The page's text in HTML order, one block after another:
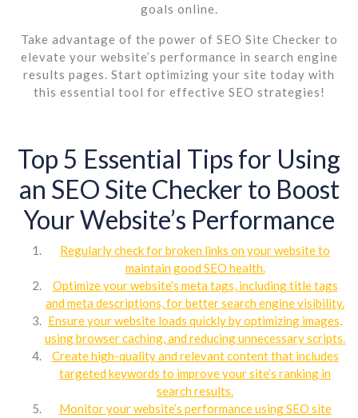
goals online.
Take advantage of the power of SEO Site Checker to
elevate your website’s performance in search engine
results pages. Start optimizing your site today with
this essential tool for effective SEO strategies!
Top 5 Essential Tips for Using
an SEO Site Checker to Boost
Your Website’s Performance
Regularly check for broken links on your website to
maintain good SEO health.
Optimize your website’s meta tags, including title tags
and meta descriptions, for better search engine visibility.
Ensure your website loads quickly by optimizing images,
using browser caching, and reducing unnecessary scripts.
Create high-quality and relevant content that includes
targeted keywords to improve your site’s ranking in
search results.
Monitor your website’s performance using SEO site